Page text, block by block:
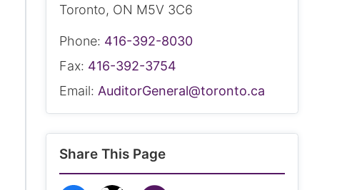
Toronto, ON M5V 3C6
Phone: 416-392-8030
Fax: 416-392-3754
Email: AuditorGeneral@toronto.ca
Share This Page